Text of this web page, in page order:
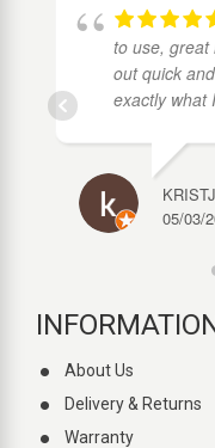
to use, great
out quick
exactly what
05/03/
About Us
Delivery & Returns
Warranty